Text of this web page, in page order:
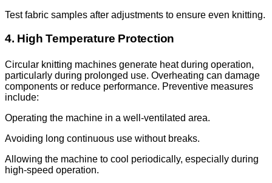
Test fabric samples after adjustments to ensure even knitting.
4. High Temperature Protection
Circular knitting machines generate heat during operation,
particularly during prolonged use. Overheating can damage
components or reduce performance. Preventive measures
include:
Operating the machine in a well-ventilated area.
Avoiding long continuous use without breaks.
Allowing the machine to cool periodically, especially during
high-speed operation.